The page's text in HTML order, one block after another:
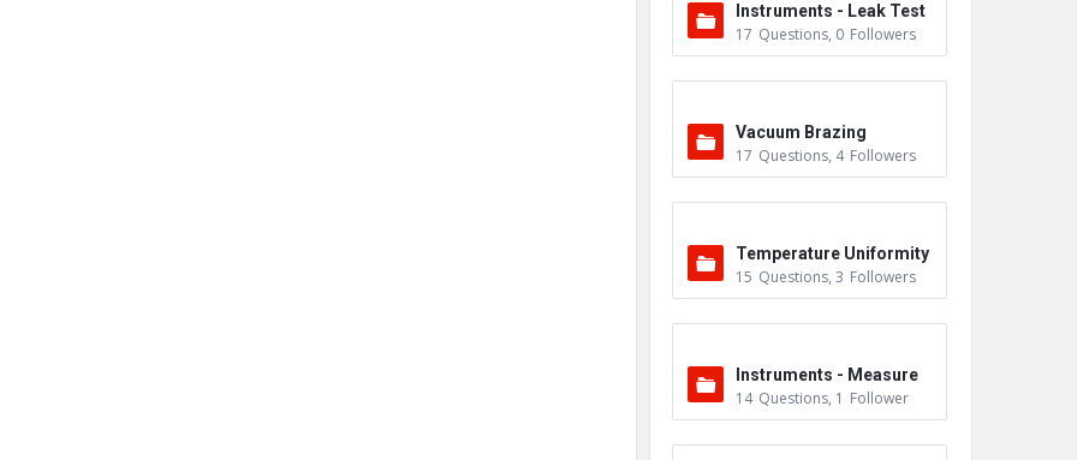
Instruments - Leak Test
ers
17 Questions, 0 Followers
Vacuum Brazing
17 Questions, 4 Followers
Temperature Uniformity
Survey (TUS)
15 Questions, 3 Followers
Instruments - Measure
ment
14 Questions, 1 Follower